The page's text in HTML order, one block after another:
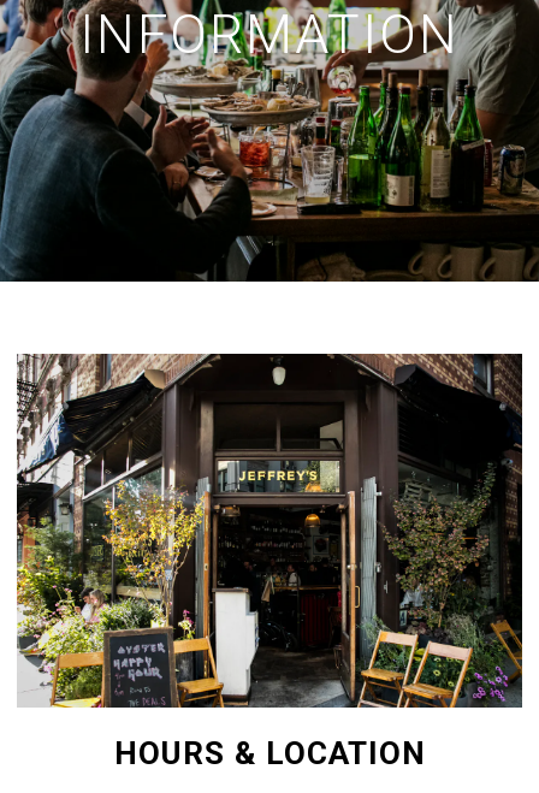
INFORMATION
HOURS & LOCATION